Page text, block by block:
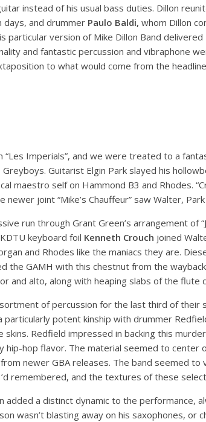
instead of his usual bass duties. Dillon
and drummer Paulo Baldi, whom Dillon
particular version of Mike Dillon Band
and fantastic percussion and vibraphone
to what would come from the
Imperials”, and we were treated to a
Guitarist Elgin Park slayed his
maestro self on Hammond B3 and Rhodes.
newer joint “Mike’s Chauffeur” saw Walter,
run through Grant Green’s arrangement of
keyboard foil Kenneth Crouch joined
and Rhodes like the maniacs they are.
the GAMH with this chestnut from the
and alto, along with heaping slabs of the flute
of percussion for the last third of their
particularly potent kinship with drummer
skins. Redfield impressed in backing this
hip-hop flavor. The material seemed to center
newer GBA releases. The band seemed to
remembered, and the textures of these
added a distinct dynamic to the performance,
wasn’t blasting away on his saxophones, or